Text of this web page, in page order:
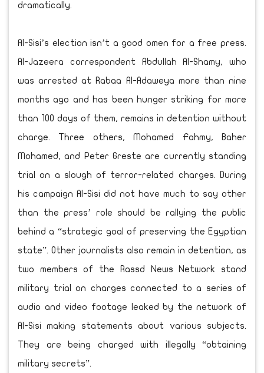
dramatically.
Al-Sisi’s election isn’t a good omen for a free press.
Al-Jazeera correspondent Abdullah Al-Shamy, who
was arrested at Rabaa Al-Adaweya more than nine
months ago and has been hunger striking for more
than 100 days of them, remains in detention without
charge. Three others, Mohamed Fahmy, Baher
Mohamed, and Peter Greste are currently standing
trial on a slough of terror-related charges. During
his campaign Al-Sisi did not have much to say other
than the press’ role should be rallying the public
behind a “strategic goal of preserving the Egyptian
state”. Other journalists also remain in detention, as
two members of the Rassd News Network stand
military trial on charges connected to a series of
audio and video footage leaked by the network of
Al-Sisi making statements about various subjects.
They are being charged with illegally “obtaining
military secrets”.